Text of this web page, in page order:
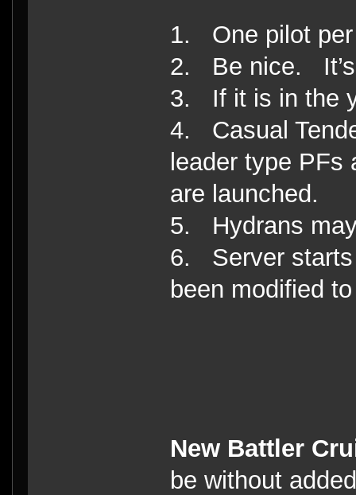
1. One pilot
2. Be nice. It’s
3. If it is in the
4. Casual
leader type PFs
are launched.
5. Hydrans
6. Server starts
been modified
New Battler
be without